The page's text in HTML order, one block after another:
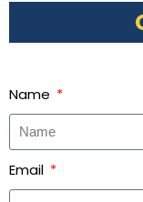
Name
Email